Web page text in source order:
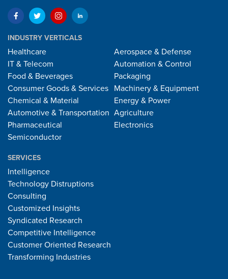
INDUSTRY VERTICALS
Healthcare
IT & Telecom
Food & Beverages
Consumer Goods & Services
Chemical & Material
Automotive & Transportation
Pharmaceutical
Semiconductor
Aerospace & Defense
Automation & Control
Packaging
Machinery & Equipment
Energy & Power
Agriculture
Electronics
SERVICES
Intelligence
Technology Distruptions
Consulting
Customized Insights
Syndicated Research
Competitive Intelligence
Customer Oriented Research
Transforming Industries